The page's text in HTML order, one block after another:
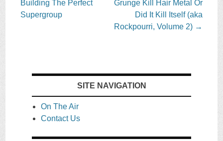
navigation
Building The Perfect
Supergroup
Grunge Kill Hair Metal Or
Did It Kill Itself (aka
Rockpourri, Volume 2) →
SITE NAVIGATION
On The Air
Contact Us